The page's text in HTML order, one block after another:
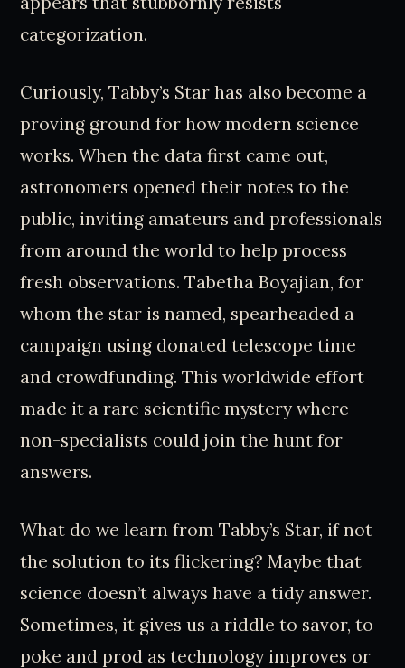
categorization.
Curiously, Tabby’s Star has also become a
proving ground for how modern science
works. When the data first came out,
astronomers opened their notes to the
public, inviting amateurs and professionals
from around the world to help process
fresh observations. Tabetha Boyajian, for
whom the star is named, spearheaded a
campaign using donated telescope time
and crowdfunding. This worldwide effort
made it a rare scientific mystery where
non-specialists could join the hunt for
answers.
What do we learn from Tabby’s Star, if not
the solution to its flickering? Maybe that
science doesn’t always have a tidy answer.
Sometimes, it gives us a riddle to savor, to
poke and prod as technology improves or